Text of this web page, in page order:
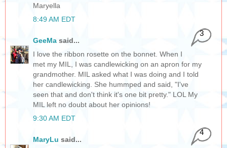
Maryella
8:49 AM EDT
GeeMa said...
3
I love the ribbon rosette on the bonnet. When I
met my MIL, I was candlewicking on an apron for my
grandmother. MIL asked what I was doing and I told
her candlewicking. She hummped and said, "I've
seen that and don't think it's one bit pretty." LOL My
MIL left no doubt about her opinions!
9:30 AM EDT
MaryLu said...
4